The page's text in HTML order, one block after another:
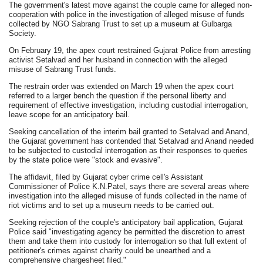
The government's latest move against the couple came for alleged non-
cooperation with police in the investigation of alleged misuse of funds
collected by NGO Sabrang Trust to set up a museum at Gulbarga
Society.
On February 19, the apex court restrained Gujarat Police from arresting
activist Setalvad and her husband in connection with the alleged
misuse of Sabrang Trust funds.
The restrain order was extended on March 19 when the apex court
referred to a larger bench the question if the personal liberty and
requirement of effective investigation, including custodial interrogation,
leave scope for an anticipatory bail.
Seeking cancellation of the interim bail granted to Setalvad and Anand,
the Gujarat government has contended that Setalvad and Anand needed
to be subjected to custodial interrogation as their responses to queries
by the state police were "stock and evasive".
The affidavit, filed by Gujarat cyber crime cell's Assistant
Commissioner of Police K.N.Patel, says there are several areas where
investigation into the alleged misuse of funds collected in the name of
riot victims and to set up a museum needs to be carried out.
Seeking rejection of the couple's anticipatory bail application, Gujarat
Police said "investigating agency be permitted the discretion to arrest
them and take them into custody for interrogation so that full extent of
petitioner's crimes against charity could be unearthed and a
comprehensive chargesheet filed."